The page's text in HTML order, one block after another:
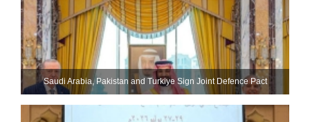
Saudi ⁠Arabia, Pakistan and Turkiye Sign Joint Defence Pact